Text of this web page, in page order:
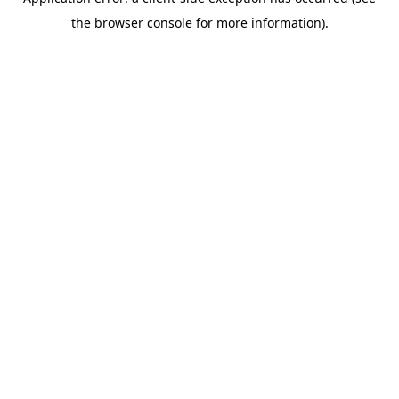
the browser console for more information).